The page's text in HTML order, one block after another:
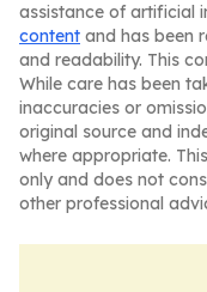
assistance of artificial
content and has been
and readability. This
While care has been
inaccuracies or
original source and
where appropriate.
only and does not
other professional